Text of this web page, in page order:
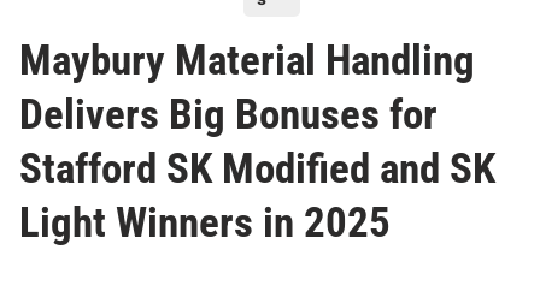
e
d
n
Maybury Material Handling
Delivers Big Bonuses for
Stafford SK Modified and SK
Light Winners in 2025